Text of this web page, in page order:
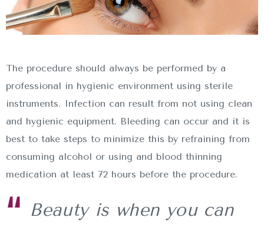
The procedure should always be performed by a
professional in hygienic environment using sterile
instruments. Infection can result from not using clean
and hygienic equipment. Bleeding can occur and it is
best to take steps to minimize this by refraining from
consuming alcohol or using and blood thinning
medication at least 72 hours before the procedure.
Beauty is when you can